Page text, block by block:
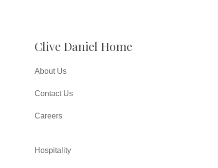
Clive Daniel Home
About Us
Contact Us
Careers
Hospitality